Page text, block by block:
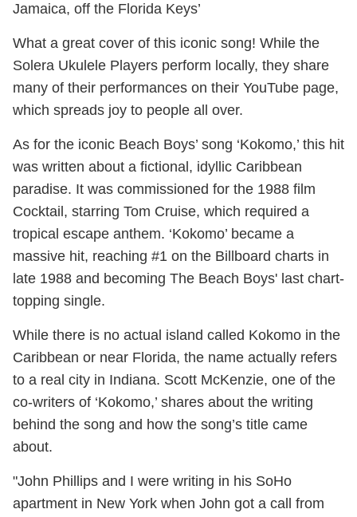
Jamaica, off the Florida Keys’
What a great cover of this iconic song! While the
Solera Ukulele Players perform locally, they share
many of their performances on their YouTube page,
which spreads joy to people all over.
As for the iconic Beach Boys’ song ‘Kokomo,’ this hit
was written about a fictional, idyllic Caribbean
paradise. It was commissioned for the 1988 film
Cocktail, starring Tom Cruise, which required a
tropical escape anthem. ‘Kokomo’ became a
massive hit, reaching #1 on the Billboard charts in
late 1988 and becoming The Beach Boys' last chart-
topping single.
While there is no actual island called Kokomo in the
Caribbean or near Florida, the name actually refers
to a real city in Indiana. Scott McKenzie, one of the
co-writers of ‘Kokomo,’ shares about the writing
behind the song and how the song’s title came
about.
"John Phillips and I were writing in his SoHo
apartment in New York when John got a call from